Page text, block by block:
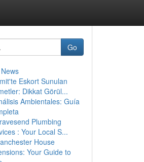
Go
Eskort Sunulan
Dikkat Görül...
Ambientales: Guía
Plumbing
: Your Local S...
House
Your Guide to